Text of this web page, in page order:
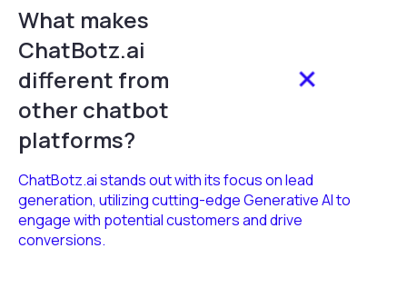
What makes
ChatBotz.ai
different from
other chatbot
platforms?
ChatBotz.ai stands out with its focus on lead
generation, utilizing cutting-edge Generative AI to
engage with potential customers and drive
conversions.